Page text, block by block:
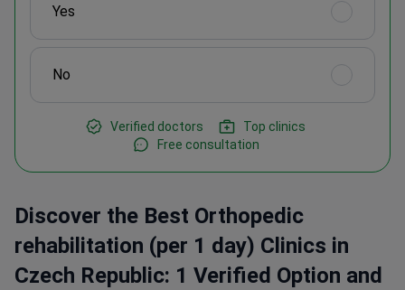
Yes
No
Verified doctors
Top clinics
Free consultation
Discover the Best Orthopedic
rehabilitation (per 1 day) Clinics in
Czech Republic: 1 Verified Option and